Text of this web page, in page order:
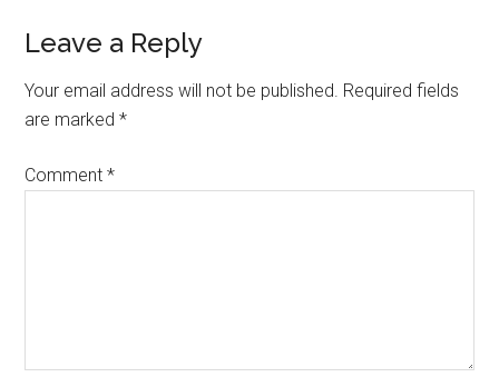
Leave a Reply
Your email address will not be published. Required fields
are marked*
Comment*